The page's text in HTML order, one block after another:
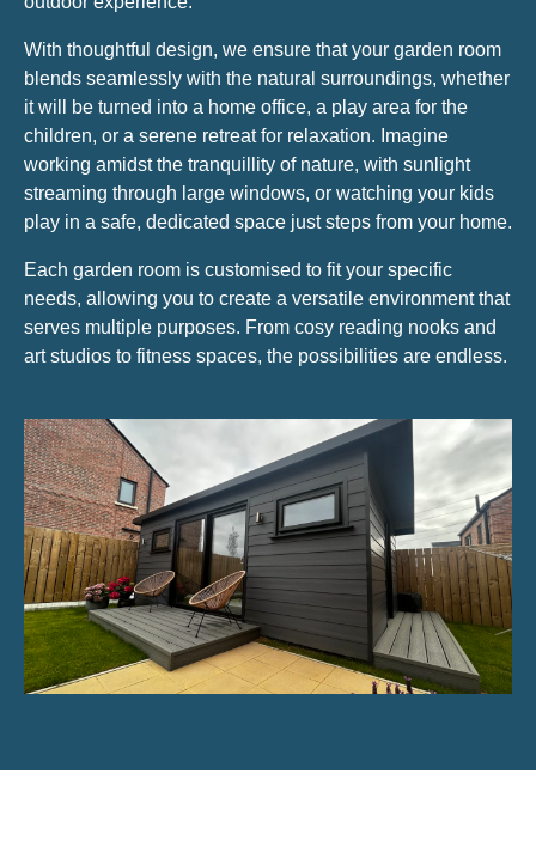
With thoughtful design, we ensure that your garden room
blends seamlessly with the natural surroundings, whether
it will be turned into a home office, a play area for the
children, or a serene retreat for relaxation. Imagine
working amidst the tranquillity of nature, with sunlight
streaming through large windows, or watching your kids
play in a safe, dedicated space just steps from your home.
Each garden room is customised to fit your specific
needs, allowing you to create a versatile environment that
serves multiple purposes. From cosy reading nooks and
art studios to fitness spaces, the possibilities are endless.